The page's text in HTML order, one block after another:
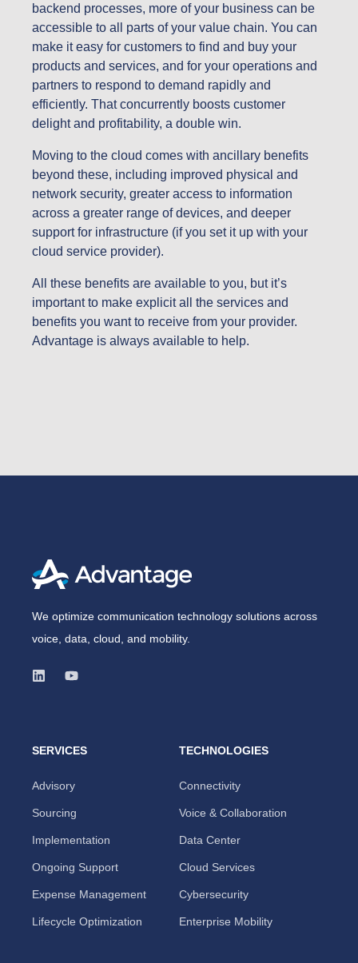
backend processes, more of your business can be
accessible to all parts of your value chain. You can
make it easy for customers to find and buy your
products and services, and for your operations and
partners to respond to demand rapidly and
efficiently. That concurrently boosts customer
delight and profitability, a double win.
Moving to the cloud comes with ancillary benefits
beyond these, including improved physical and
network security, greater access to information
across a greater range of devices, and deeper
support for infrastructure (if you set it up with your
cloud service provider).
All these benefits are available to you, but it’s
important to make explicit all the services and
benefits you want to receive from your provider.
Advantage is always available to help.
We optimize communication technology solutions across
voice, data, cloud, and mobility.
SERVICES
Advisory
Sourcing
Implementation
Ongoing Support
Expense Management
Lifecycle Optimization
TECHNOLOGIES
Connectivity
Voice & Collaboration
Data Center
Cloud Services
Cybersecurity
Enterprise Mobility